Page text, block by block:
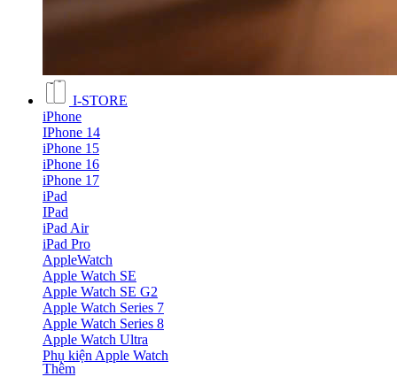
I-STORE
iPhone
IPhone 14
iPhone 15
iPhone 16
iPhone 17
iPad
IPad
iPad Air
iPad Pro
AppleWatch
Apple Watch SE
Apple Watch SE G2
Apple Watch Series 7
Apple Watch Series 8
Apple Watch Ultra
Phụ kiện Apple Watch
Thêm